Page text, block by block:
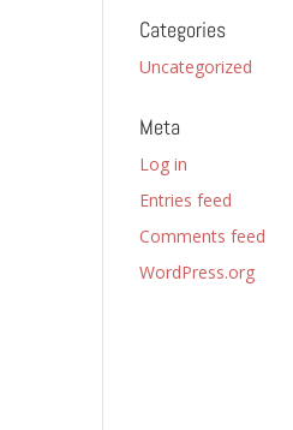
Categories
Uncategorized
Meta
Log in
Entries feed
Comments feed
WordPress.org